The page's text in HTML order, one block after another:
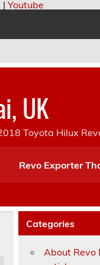
| Youtube
UK
Toyota Hilux
Revo Exporter
Categories
About Revo